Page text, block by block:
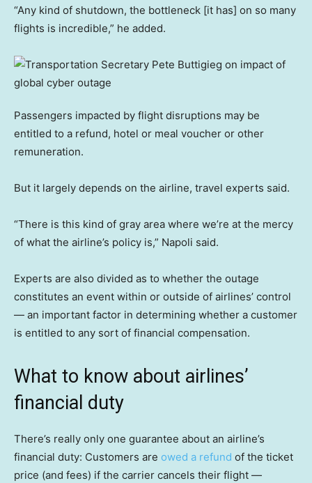
“Any kind of shutdown, the bottleneck [it has] on so many
flights is incredible,” he added.
Passengers impacted by flight disruptions may be
entitled to a refund, hotel or meal voucher or other
remuneration.
But it largely depends on the airline, travel experts said.
“There is this kind of gray area where we’re at the mercy
of what the airline’s policy is,” Napoli said.
Experts are also divided as to whether the outage
constitutes an event within or outside of airlines’ control
— an important factor in determining whether a customer
is entitled to any sort of financial compensation.
What to know about airlines’
financial duty
There’s really only one guarantee about an airline’s
financial duty: Customers are owed a refund of the ticket
price (and fees) if the carrier cancels their flight —